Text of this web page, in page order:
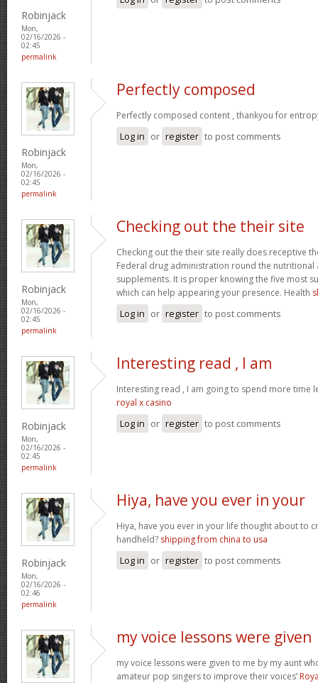
Robinjack
Mon,
02/16/2026 -
02:45
permalink
Robinjack
Mon,
02/16/2026 -
02:45
permalink
Perfectly composed
Perfectly composed content , thankyou for
Log in or register to post comments
Robinjack
Mon,
02/16/2026 -
02:45
permalink
Checking out the their site
Checking out the their site really does receptive
Federal drug administration round the nutritional
supplements. It is proper knowing the five most
which can help appearing your presence. Health
Log in or register to post comments
Robinjack
Mon,
02/16/2026 -
02:45
permalink
Interesting read , I am
Interesting read , I am going to spend more time
royal x casino
Log in or register to post comments
Robinjack
Mon,
02/16/2026 -
02:46
permalink
Hiya, have you ever in your
Hiya, have you ever in your life thought about to
handheld? shipping from china to usa
Log in or register to post comments
my voice lessons were given
my voice lessons were given to me by my aunt
amateur pop singers to improve their voices’